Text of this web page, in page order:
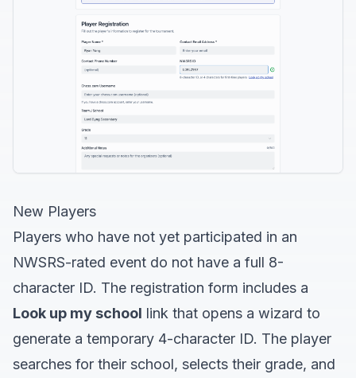
New Players
Players who have not yet participated in an
NWSRS-rated event do not have a full 8-
character ID. The registration form includes a
Look up my school link that opens a wizard to
generate a temporary 4-character ID. The player
searches for their school, selects their grade, and